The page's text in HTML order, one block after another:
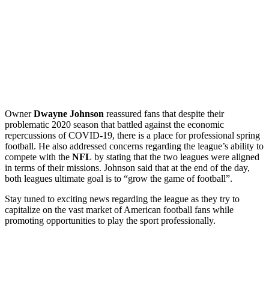
OwnerDwayne Johnson reassured fans that despite their
problematic 2020 season that battled against the economic
repercussions of COVID-19, there is a place for professional spring
football. He also addressed concerns regarding the league’s ability to
compete with the NFL by stating that the two leagues were aligned
in terms of their missions. Johnson said that at the end of the day,
both leagues ultimate goal is to “grow the game of football”.
Stay tuned to exciting news regarding the league as they try to
capitalize on the vast market of American football fans while
promoting opportunities to play the sport professionally.